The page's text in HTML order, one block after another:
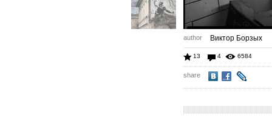
author Виктор Борзых
13 4 6584
share